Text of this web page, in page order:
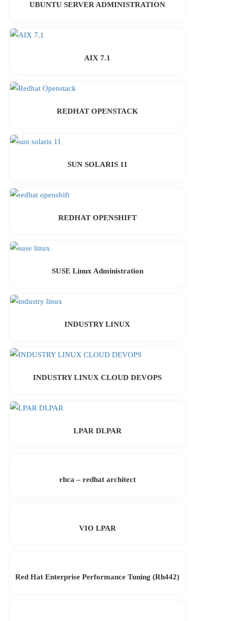
UBUNTU SERVER ADMINISTRATION
AIX 7.1
REDHAT OPENSTACK
SUN SOLARIS 11
REDHAT OPENSHIFT
SUSE Linux Administration
INDUSTRY LINUX
INDUSTRY LINUX CLOUD DEVOPS
LPAR DLPAR
rhca – redhat architect
VIO LPAR
Red Hat Enterprise Performance Tuning (Rh442)